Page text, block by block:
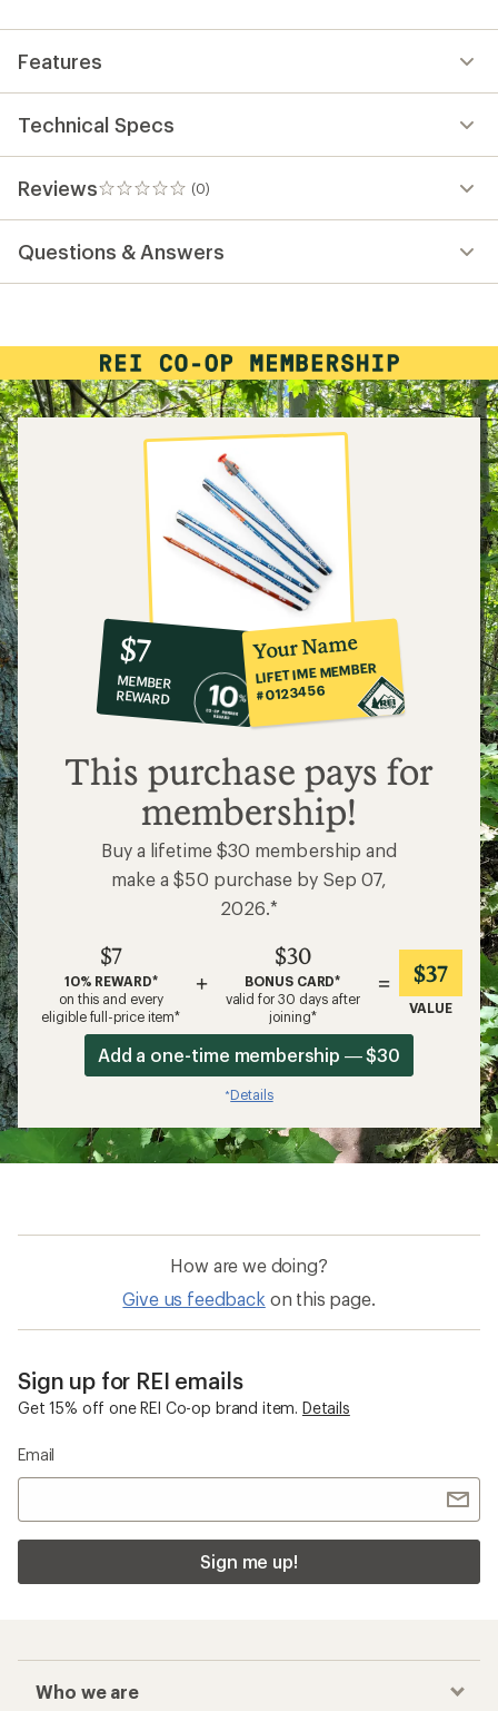
Features
Technical Specs
Reviews (0)
0
reviews
Questions & Answers
10%
co-
op
member
reward:
$7
$7
MEMBER
REWARD
Your Name
LIFETIME MEMBER
#0123456
This purchase pays for
membership!
Buy a lifetime $30 membership and
make a $50 purchase by Sep 07,
2026.*
$7
10% REWARD*
on this and every
eligible full-price item*
+
$30
BONUS CARD*
valid for 30 days after
joining*
= $37
VALUE
Add a one-time membership — $30
*Details
How are we doing?
Give us feedback on this page.
Sign up for REI emails
Get 15% off one REI Co-op brand item. Details
Email
Sign me up!
Who we are